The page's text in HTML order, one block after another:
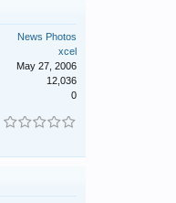
News Photos
xcel
May 27, 2006
12,036
0